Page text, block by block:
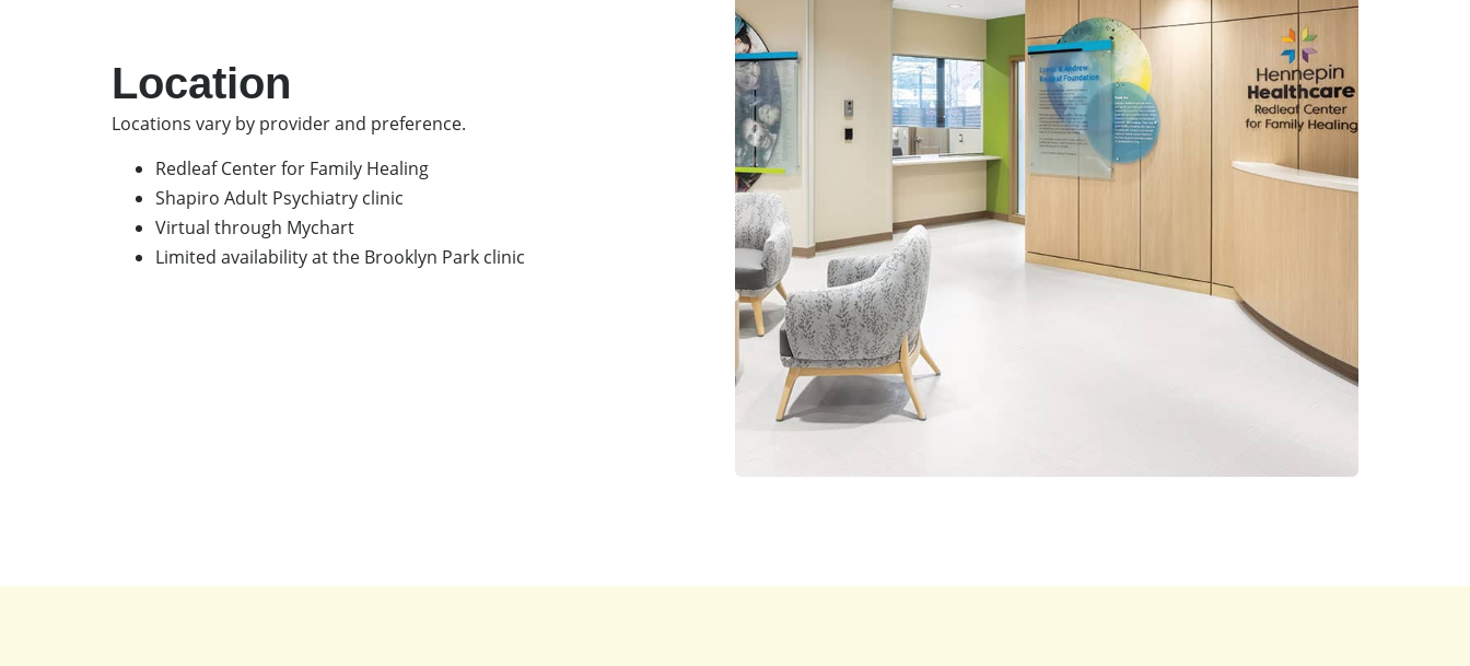
Location
Locations vary by provider and preference.
Redleaf Center for Family Healing
Shapiro Adult Psychiatry clinic
Virtual through Mychart
Limited availability at the Brooklyn Park clinic